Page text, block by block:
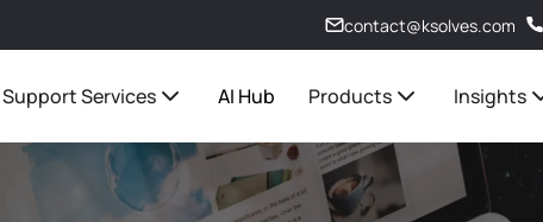
contact@ksolves.com
Support Services AI Hub Products Insights